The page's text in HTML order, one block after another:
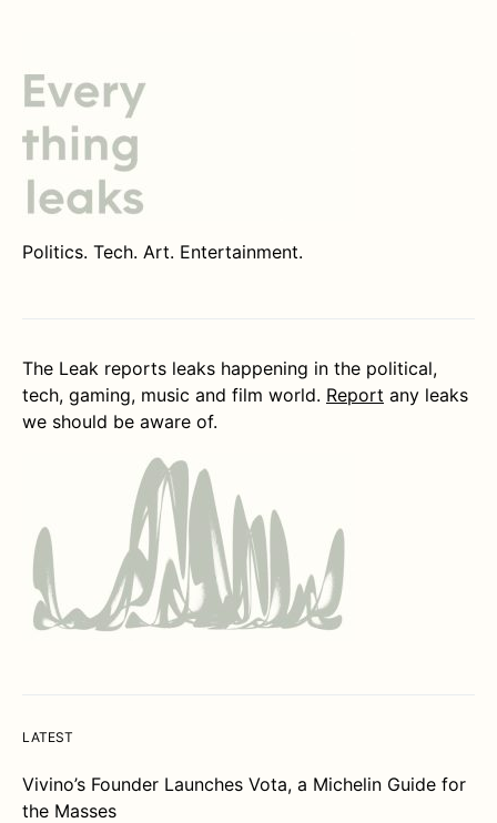
Politics. Tech. Art. Entertainment.
The Leak reports leaks happening in the political,
tech, gaming, music and film world. Report any leaks
we should be aware of.
LATEST
Vivino’s Founder Launches Vota, a Michelin Guide for
the Masses